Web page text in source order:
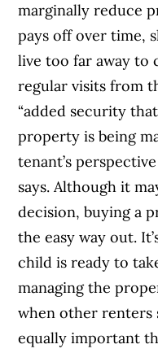
marginally reduce
pays off over time,
live too far away to
regular visits from
“added security
property is being
tenant’s
says. Although it
decision, buying a
the easy way out.
child is ready to
managing the
when other renters
equally important